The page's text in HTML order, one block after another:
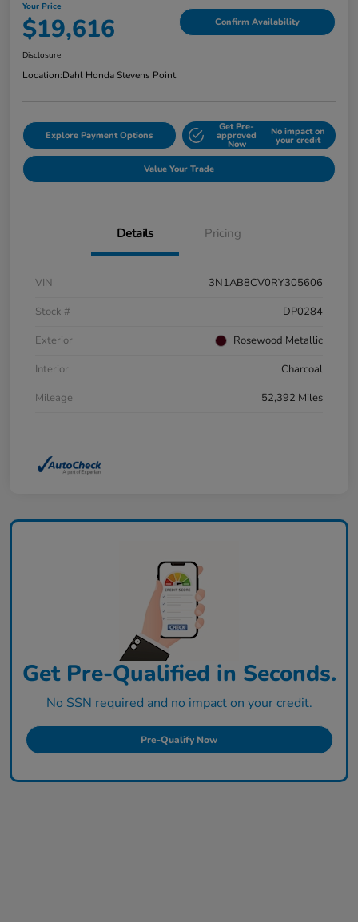
Your Price
$19,616 Confirm Availability
Disclosure
Location:Dahl Honda Stevens Point
Explore Payment Options
Get Pre-
approved
Now
No impact on
your credit
Value Your Trade
Details Pricing
VIN
3N1AB8CV0RY305606
Stock #
DP0284
Exterior
Rosewood Metallic
Interior
Charcoal
Mileage
52,392 Miles
Get Pre-Qualified in Seconds.
No SSN required and no impact on your credit.
Pre-Qualify Now